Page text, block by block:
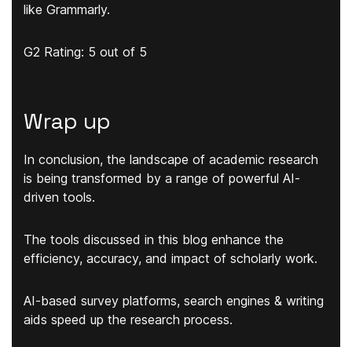
like Grammarly.
G2 Rating: 5 out of 5
Wrap up
In conclusion, the landscape of academic research
is being transformed by a range of powerful AI-
driven tools.
The tools discussed in this blog enhance the
efficiency, accuracy, and impact of scholarly work.
AI-based survey platforms, search engines & writing
aids speed up the research process.